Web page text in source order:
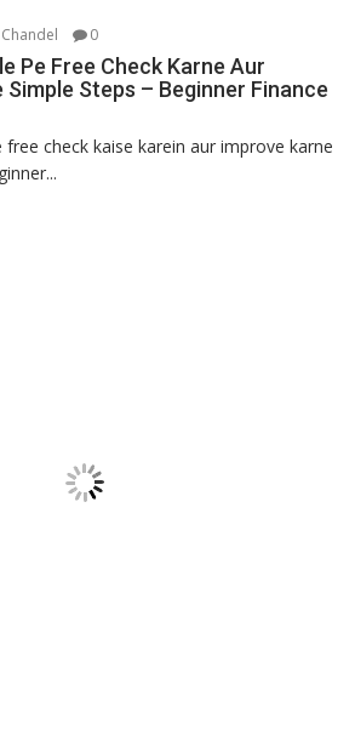
0
Pe Free Check Karne Aur
Simple Steps – Beginner Finance
check kaise karein aur improve karne